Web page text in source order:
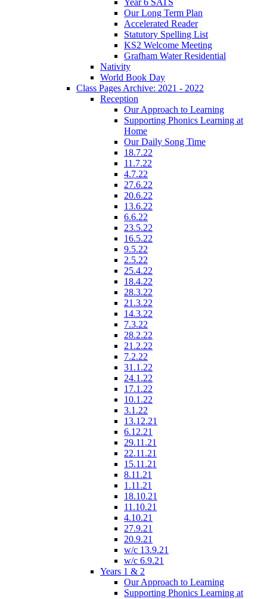
Our Long Term Plan
Accelerated Reader
Statutory Spelling List
KS2 Welcome Meeting
Grafham Water Residential
Nativity
World Book Day
Class Pages Archive: 2021 - 2022
Reception
Our Approach to Learning
Supporting Phonics Learning at
Home
Our Daily Song Time
18.7.22
11.7.22
4.7.22
27.6.22
20.6.22
13.6.22
6.6.22
23.5.22
16.5.22
9.5.22
2.5.22
25.4.22
18.4.22
28.3.22
21.3.22
14.3.22
7.3.22
28.2.22
21.2.22
7.2.22
31.1.22
24.1.22
17.1.22
10.1.22
3.1.22
13.12.21
6.12.21
29.11.21
22.11.21
15.11.21
8.11.21
1.11.21
18.10.21
11.10.21
4.10.21
27.9.21
20.9.21
w/c 13.9.21
w/c 6.9.21
Years 1 & 2
Our Approach to Learning
Supporting Phonics Learning at